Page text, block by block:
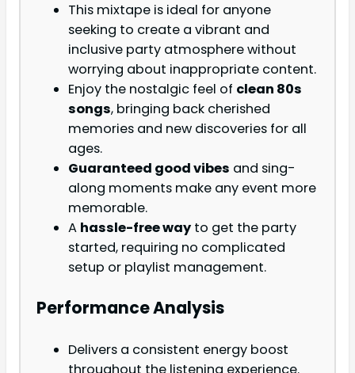
This mixtape is ideal for anyone
seeking to create a vibrant and
inclusive party atmosphere without
worrying about inappropriate content.
Enjoy the nostalgic feel of clean 80s
songs, bringing back cherished
memories and new discoveries for all
ages.
Guaranteed good vibes and sing-
along moments make any event more
memorable.
A hassle-free way to get the party
started, requiring no complicated
setup or playlist management.
Performance Analysis
Delivers a consistent energy boost
throughout the listening experience.